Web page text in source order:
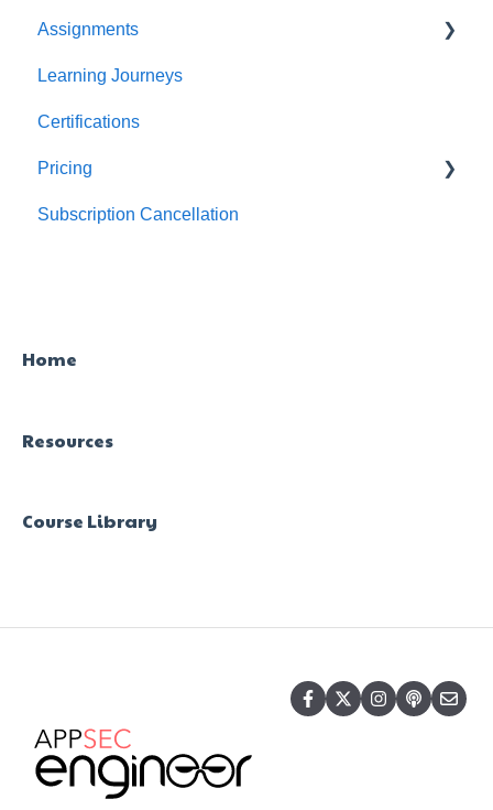
For Admins
User / Team Level Reports
Feature Level Reports
Assignments
For Individuals
For Admins
Learning Journeys
Certifications
Pricing
Trial & Queries
Subscription Cancellation
Home
Resources
Course Library